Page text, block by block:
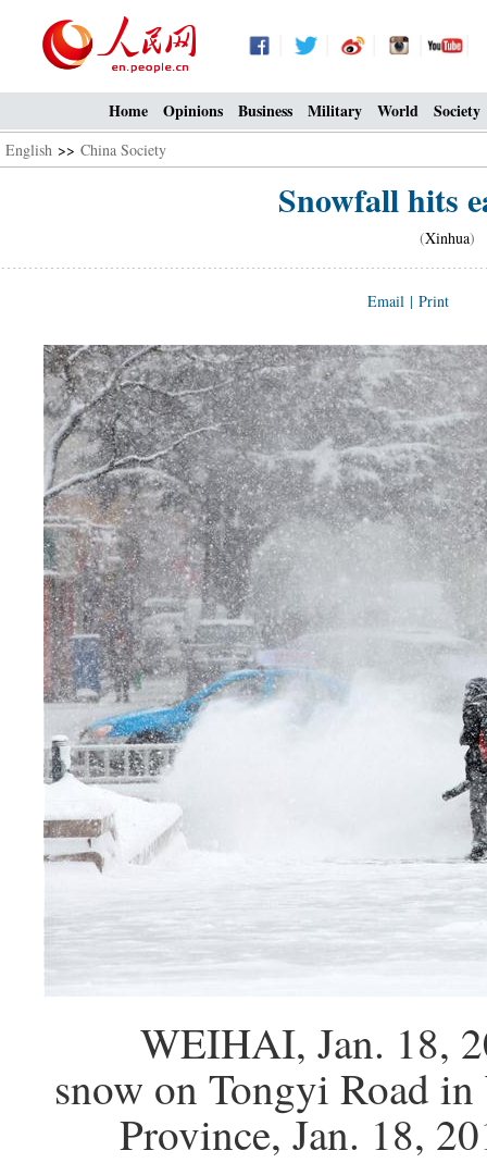
Home Opinions Business Military World Society
English >> China Society
Snowfall hits
(Xinhua)
Email | Print
WEIHAI, Jan. 18,
snow on Tongyi Road
Province, Jan. 18,